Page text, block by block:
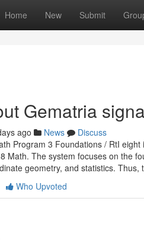
Home New Submit
Gematria
ago News
Discuss
Program 3 Foundations / RtI
Math. The system focuses on the
geometry, and statistics. Thus,
Who Upvoted